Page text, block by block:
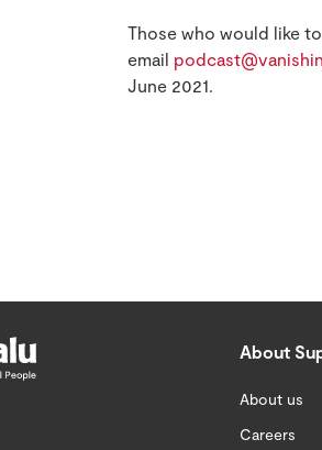
Those who would like
email
June 2021.
About
About us
Careers